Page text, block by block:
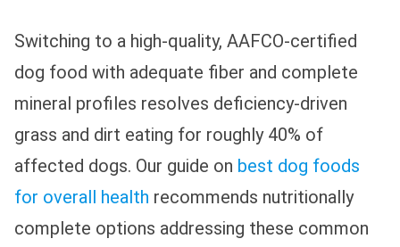
Switching to a high-quality, AAFCO-certified
dog food with adequate fiber and complete
mineral profiles resolves deficiency-driven
grass and dirt eating for roughly 40% of
affected dogs. Our guide on best dog foods
for overall health recommends nutritionally
complete options addressing these common